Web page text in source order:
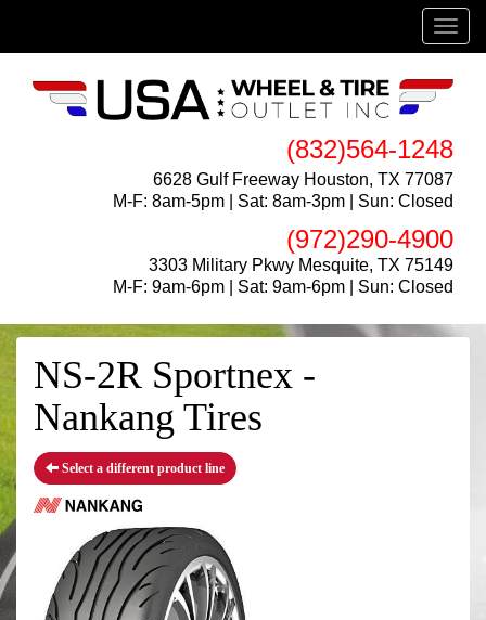
(832)564-1248
6628 Gulf Freeway Houston, TX 77087
M-F: 8am-5pm | Sat: 8am-3pm | Sun: Closed
(972)290-4900
3303 Military Pkwy Mesquite, TX 75149
M-F: 9am-6pm | Sat: 9am-6pm | Sun: Closed
Menu
NS-2R Sportnex -
Nankang Tires
Select a different product line